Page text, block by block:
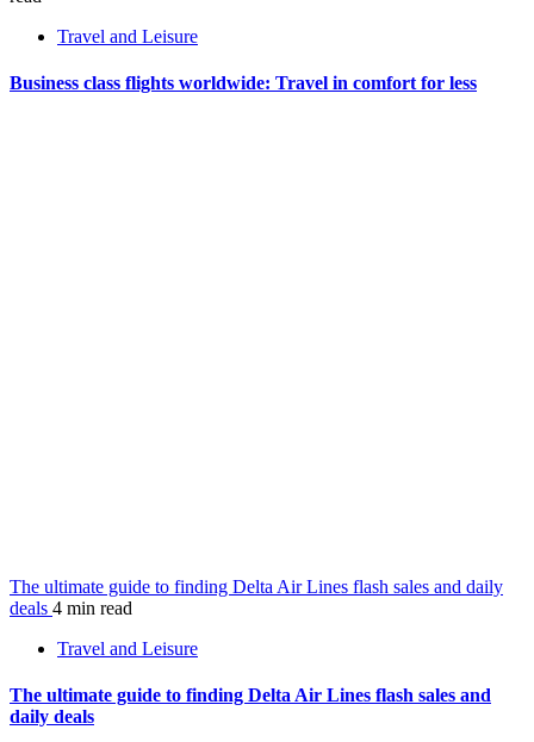
Travel and Leisure
Business class flights worldwide: Travel in comfort for less
The ultimate guide to finding Delta Air Lines flash sales and daily
deals 4 min read
Travel and Leisure
The ultimate guide to finding Delta Air Lines flash sales and
daily deals